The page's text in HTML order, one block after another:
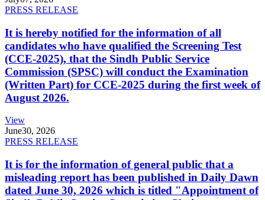
PRESS RELEASE
It is hereby notified for the information of all
candidates who have qualified the Screening Test
(CCE-2025), that the Sindh Public Service
Commission (SPSC) will conduct the Examination
(Written Part) for CCE-2025 during the first week of
August 2026.
View
June30, 2026
PRESS RELEASE
It is for the information of general public that a
misleading report has been published in Daily Dawn
dated June 30, 2026 which is titled "Appointment of